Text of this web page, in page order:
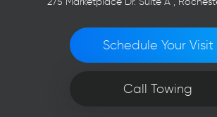
Schedule Your Visit
Call Towing